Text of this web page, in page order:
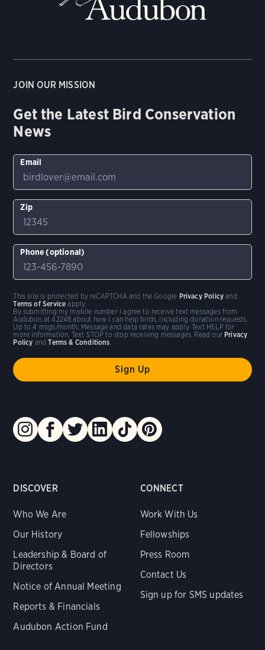
DISCOVER
Who We Are
Our History
Leadership & Board of
Directors
Notice of Annual Meeting
Reports & Financials
Audubon Action Fund
CONNECT
Work With Us
Fellowships
Press Room
Contact Us
Sign up for SMS updates
JOIN OUR MISSION
Get the Latest Bird Conservation
News
Email
Zip
Phone (optional)
By submitting my mobile number I agree to receive text messages from
Audubon at 42248 about how I can help birds, including donation requests.
Up to 4 msgs/month. Message and data rates may apply. Text HELP for
more information. Text STOP to stop receiving messages. Read our Privacy
Policy andTerms & Conditions
This site is protected by reCAPTCHA and the Google Privacy Policy and
Terms of Service apply.